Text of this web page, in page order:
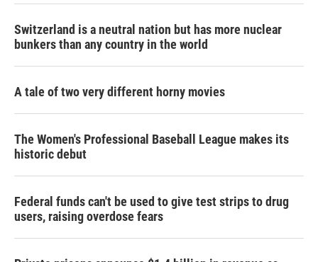
Switzerland is a neutral nation but has more nuclear
bunkers than any country in the world
A tale of two very different horny movies
The Women's Professional Baseball League makes its
historic debut
Federal funds can't be used to give test strips to drug
users, raising overdose fears